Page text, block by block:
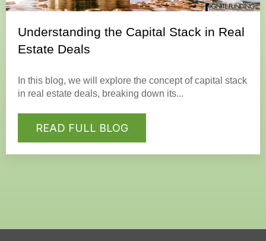
Understanding the Capital Stack in Real
Estate Deals
In this blog, we will explore the concept of capital stack
in real estate deals, breaking down its...
READ FULL BLOG